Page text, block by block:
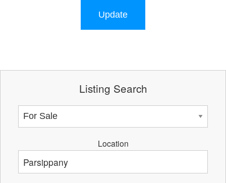
Update
Listing Search
Location